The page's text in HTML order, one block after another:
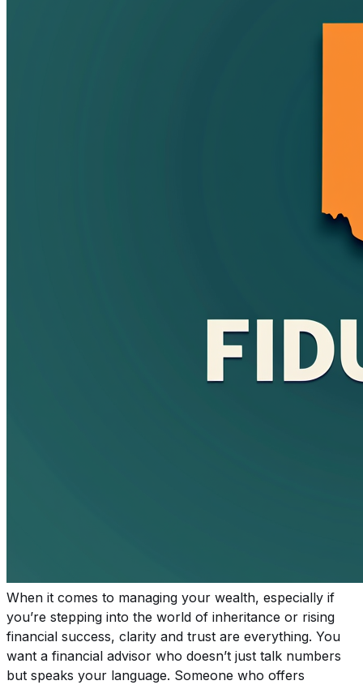
When it comes to managing your wealth, especially if
you’re stepping into the world of inheritance or rising
financial success, clarity and trust are everything. You
want a financial advisor who doesn’t just talk numbers
but speaks your language. Someone who offers